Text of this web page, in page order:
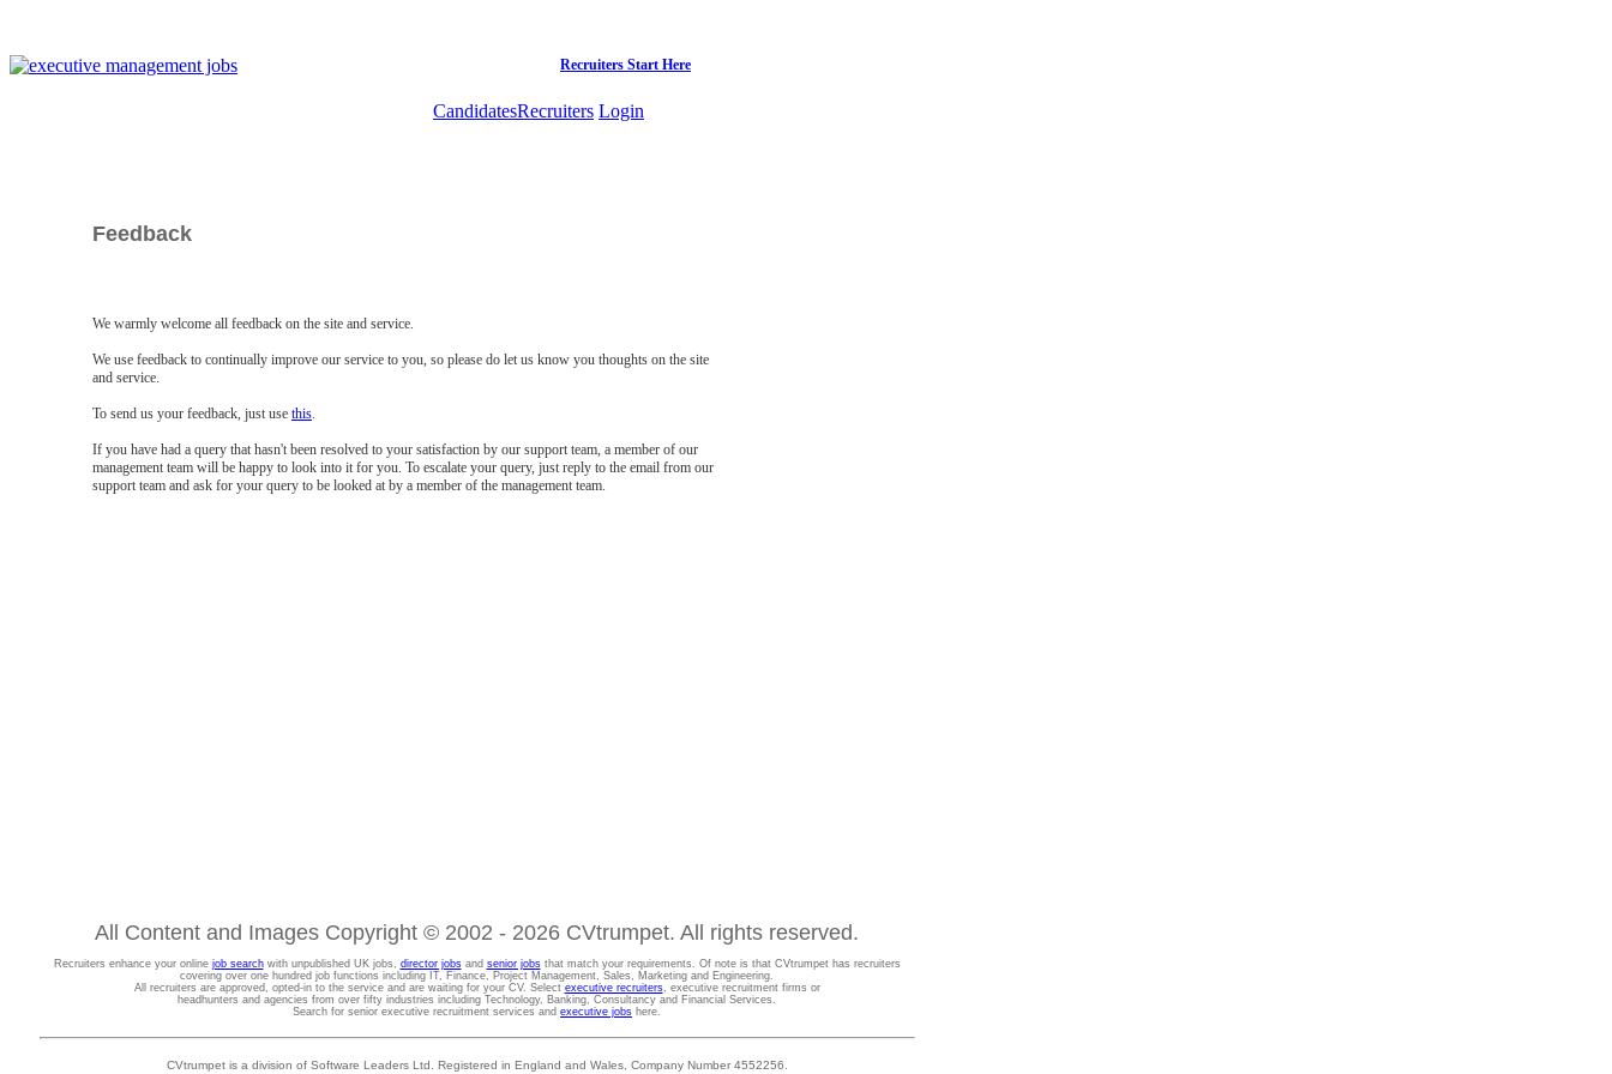
Recruiters Start Here
CandidatesRecruiters Login
Feedback
We warmly welcome all feedback on the site and service.
We use feedback to continually improve our service to you, so please do let us know you thoughts on the site
and service.
To send us your feedback, just use this.
If you have had a query that hasn't been resolved to your satisfaction by our support team, a member of our
management team will be happy to look into it for you. To escalate your query, just reply to the email from our
support team and ask for your query to be looked at by a member of the management team.
All Content and Images Copyright © 2002 - 2026 CVtrumpet. All rights reserved.
Recruiters enhance your online job searchwith unpublished UK jobs, director jobsand senior jobsthat match your requirements. Of note is that CVtrumpet has recruiters
covering over one hundred job functions including IT, Finance, Project Management, Sales, Marketing and Engineering.
All recruiters are approved, opted-in to the service and are waiting for your CV. Select executive recruiters, executive recruitment firms or
headhunters and agencies from over fifty industries including Technology, Banking, Consultancy and Financial Services.
Search for senior executive recruitment services and executive jobs here.
CVtrumpet is a division of Software Leaders Ltd. Registered in England and Wales, Company Number 4552256.